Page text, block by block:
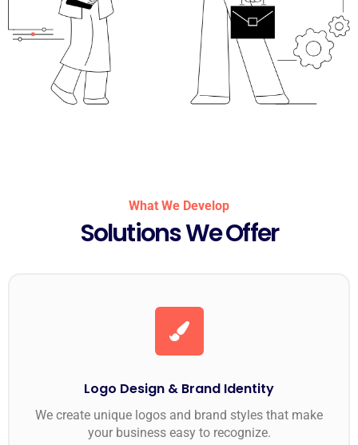
What We Develop
Solutions We Offer
Logo Design & Brand Identity
We create unique logos and brand styles that make
your business easy to recognize.